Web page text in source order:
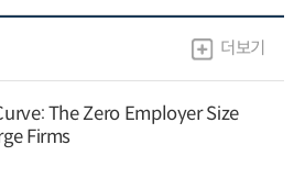
더보기
The Zero Employer Size
Firms